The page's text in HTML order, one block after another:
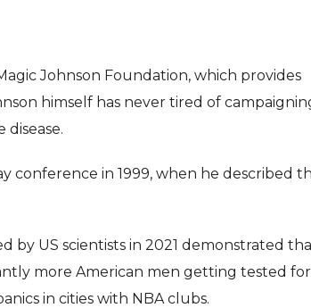
Johnson Foundation, which provides
himself has never tired of
conference in 1999, when he described
by US scientists in 2021 demonstrated
more American men getting tested for
in cities with NBA clubs.